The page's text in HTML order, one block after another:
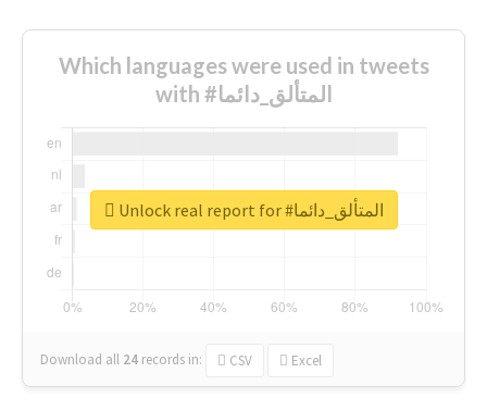
Which languages were used in tweets
with #المتألق_دائما
Download all 24 records in: CSV Excel
Unlock real report for #المتألق_دائما